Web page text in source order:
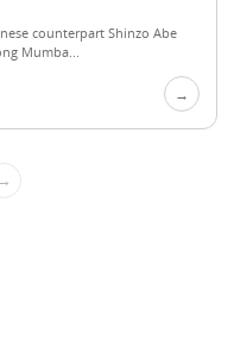
counterpart Shinzo Abe
Mumba...
→
→